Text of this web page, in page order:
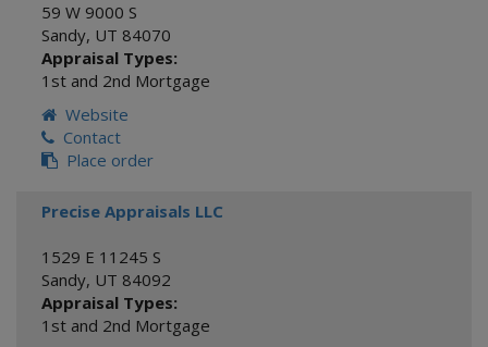
59 W 9000 S
Sandy, UT 84070
Appraisal Types:
1st and 2nd Mortgage
Website
Contact
Place order
Precise Appraisals LLC
1529 E 11245 S
Sandy, UT 84092
Appraisal Types:
1st and 2nd Mortgage